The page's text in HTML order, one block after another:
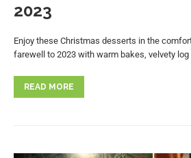
2023
Enjoy these Christmas desserts in the
farewell to 2023 with warm bakes, velvety
READ MORE